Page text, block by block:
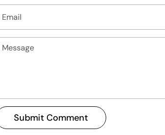
Message
Submit Comment